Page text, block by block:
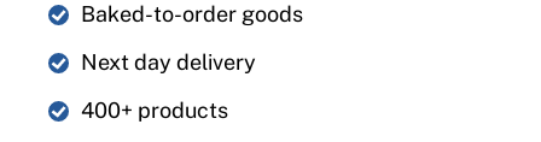
Baked-to-order goods
Next day delivery
400+ products